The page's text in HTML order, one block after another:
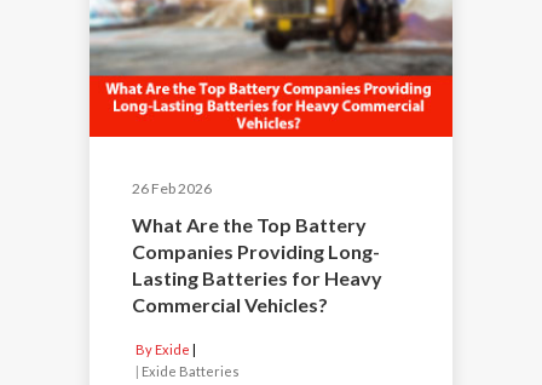
26 Feb 2026
What Are the Top Battery
Companies Providing Long-
Lasting Batteries for Heavy
Commercial Vehicles?
By Exide
| Exide Batteries